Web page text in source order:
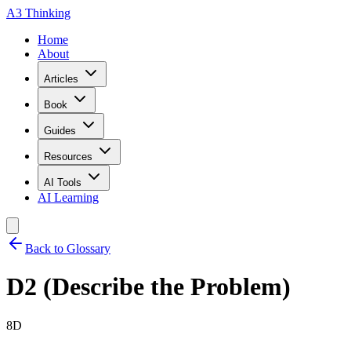
A3 Thinking
Home
About
Articles
Book
Guides
Resources
AI Tools
AI Learning
Back to Glossary
D2 (Describe the Problem)
8D